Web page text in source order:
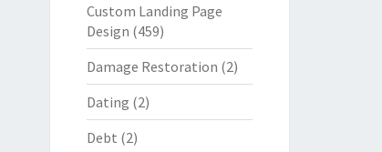
Custom Landing Page
Design (459)
Damage Restoration (2)
Dating (2)
Debt (2)